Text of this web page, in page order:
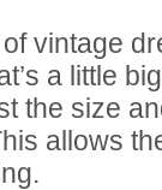
vintage
a little
the size
allows